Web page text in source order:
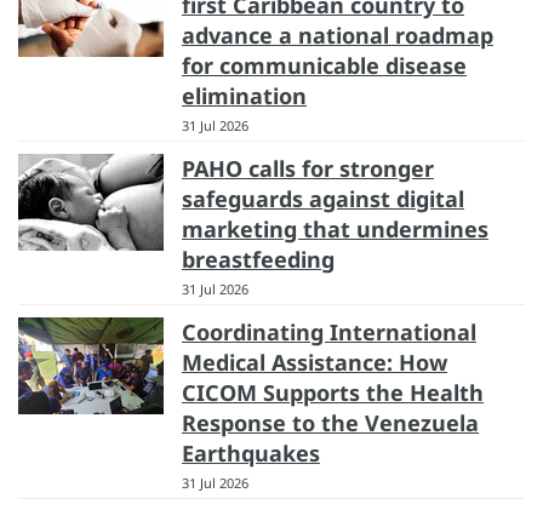
advance a national roadmap
for communicable disease
elimination
31 Jul 2026
PAHO calls for stronger
safeguards against digital
marketing that undermines
breastfeeding
31 Jul 2026
Coordinating International
Medical Assistance: How
CICOM Supports the Health
Response to the Venezuela
Earthquakes
31 Jul 2026